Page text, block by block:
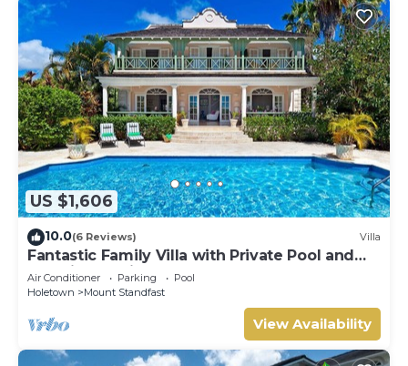
US $1,606
10.0(6 Reviews) Villa
Fantastic Family Villa with Private Pool and
Sea Views - Firefly (4 bed)
Air Conditioner Parking
Pool
Holetown
Mount Standfast
View Availability